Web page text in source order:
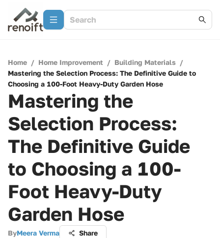
Home / Home Improvement / Building Materials /
Mastering the Selection Process: The Definitive Guide to
Choosing a 100-Foot Heavy-Duty Garden Hose
Mastering the
Selection Process:
The Definitive Guide
to Choosing a 100-
Foot Heavy-Duty
Garden Hose
ByMeera Verma Share